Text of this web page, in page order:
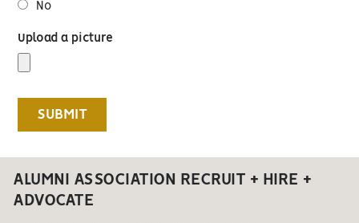
No
Upload a picture
ALUMNI ASSOCIATION RECRUIT + HIRE +
ADVOCATE